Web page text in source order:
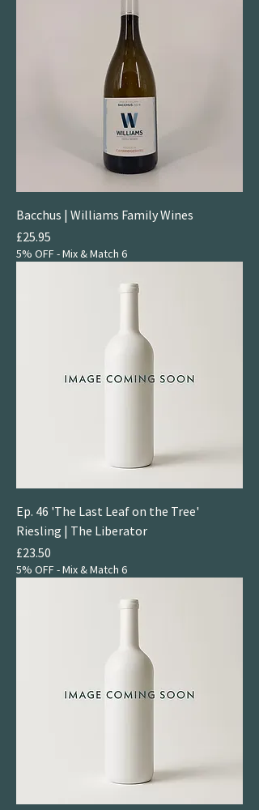
Bacchus | Williams Family Wines
Price
£25.95
5% OFF - Mix & Match 6
Ep. 46 'The Last Leaf on the Tree'
Riesling | The Liberator
Price
£23.50
5% OFF - Mix & Match 6